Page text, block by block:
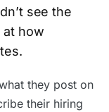
see the
at how
they post on
their hiring